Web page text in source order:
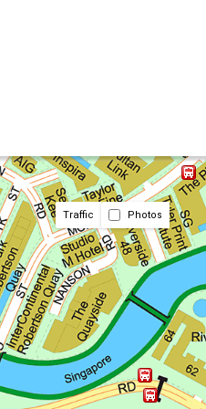
Traffic Photos